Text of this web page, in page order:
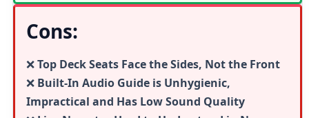
Cons:
❌Top Deck Seats Face the Sides, Not the Front
❌ Built-In Audio Guide is Unhygienic,
Impractical and Has Low Sound Quality